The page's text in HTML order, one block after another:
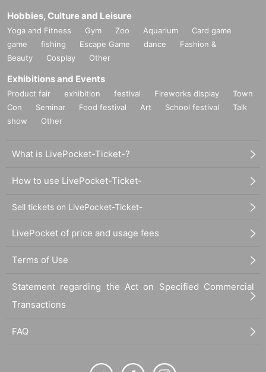
Hobbies, Culture and Leisure
Yoga and Fitness Gym Zoo Aquarium
Card game
game
fishing Escape Game dance
Fashion &
Beauty
Cosplay Other
Exhibitions and Events
Product fair exhibition festival Fireworks display
Town
Con
Seminar Food festival Art School festival
Talk
show
Other
What is LivePocket-Ticket-?
How to use LivePocket-Ticket-
Sell tickets on LivePocket-Ticket-
LivePocket of price and usage fees
Terms of Use
Statement regarding the Act on Specified Commercial
Transactions
FAQ